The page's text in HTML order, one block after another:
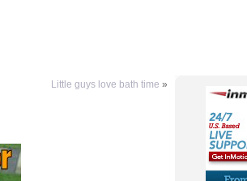
Little guys love bath time »